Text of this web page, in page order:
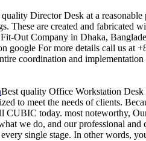
quality Director Desk at a
These are created and fabricated
Out Company in Dhaka,
google For more details call us at
coordination and
Best quality Office Workstation Desk
to meet the needs of clients.
CUBIC today. most noteworthy,
we do, and our professional
every single stage. In other words,